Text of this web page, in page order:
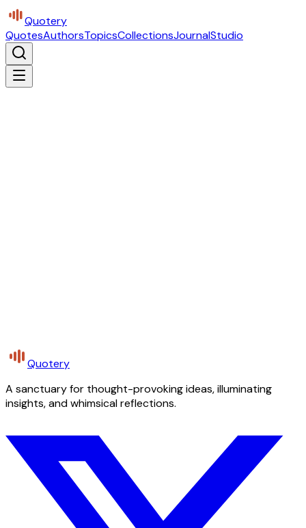
Quotery
QuotesAuthorsTopicsCollectionsJournalStudio
Quotery
A sanctuary for thought-provoking ideas, illuminating
insights, and whimsical reflections.